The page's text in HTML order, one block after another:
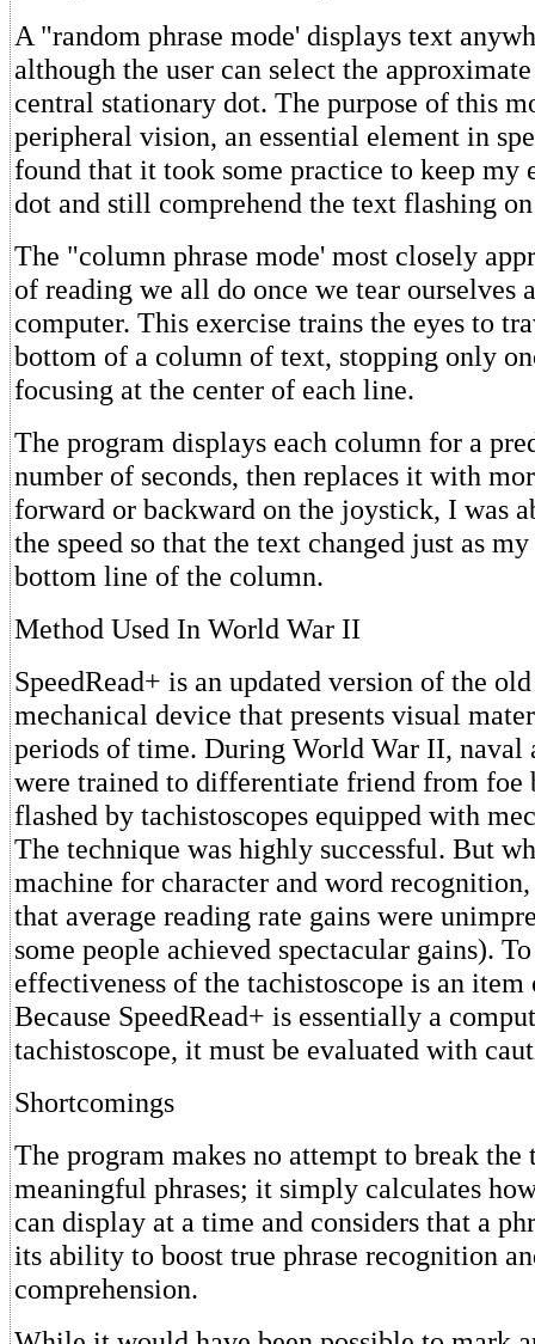
A "random phrase mode' displays text
although the user can select the
central stationary dot. The purpose of this
peripheral vision, an essential element in
found that it took some practice to keep my
dot and still comprehend the text flashing
The "column phrase mode' most closely
of reading we all do once we tear ourselves
computer. This exercise trains the eyes to
bottom of a column of text, stopping only
focusing at the center of each line.
The program displays each column for a
number of seconds, then replaces it with
forward or backward on the joystick, I was
the speed so that the text changed just as
bottom line of the column.
Method Used In World War II
SpeedRead+ is an updated version of the
mechanical device that presents visual
periods of time. During World War II, naval
were trained to differentiate friend from foe
flashed by tachistoscopes equipped with
The technique was highly successful. But
machine for character and word recognition,
that average reading rate gains were
some people achieved spectacular gains).
effectiveness of the tachistoscope is an item
Because SpeedRead+ is essentially a
tachistoscope, it must be evaluated with
Shortcomings
The program makes no attempt to break the
meaningful phrases; it simply calculates
can display at a time and considers that a
its ability to boost true phrase recognition
comprehension.